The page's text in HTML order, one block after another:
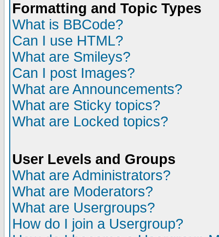
Formatting and Topic Types
What is BBCode?
Can I use HTML?
What are Smileys?
Can I post Images?
What are Announcements?
What are Sticky topics?
What are Locked topics?
User Levels and Groups
What are Administrators?
What are Moderators?
What are Usergroups?
How do I join a Usergroup?